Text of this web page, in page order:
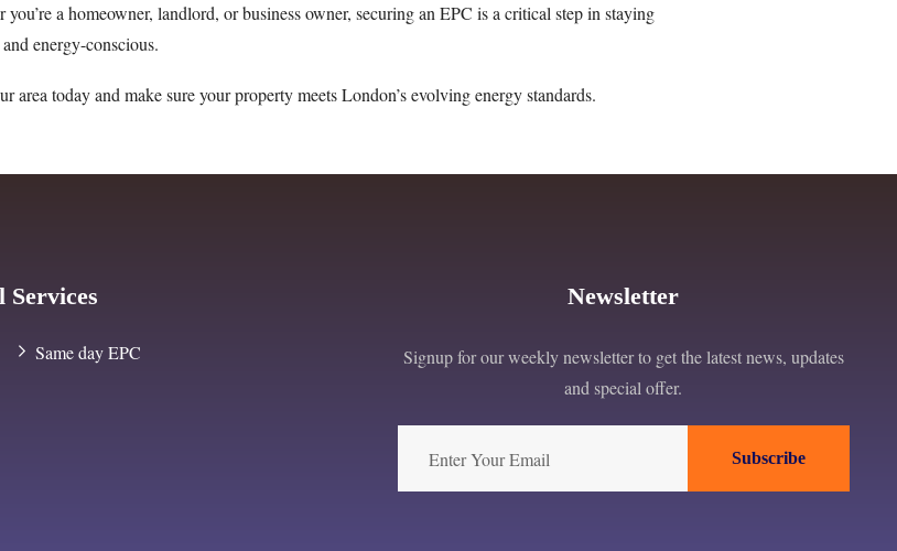
a homeowner, landlord, or business owner, securing an EPC is a critical step in staying
energy-conscious.
today and make sure your property meets London’s evolving energy standards.
Services
Same day EPC
Newsletter
Signup for our weekly newsletter to get the latest news, updates
and special offer.
Subscribe